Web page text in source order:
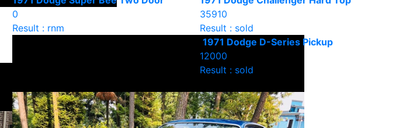
0
Result : rnm
35910
Result : sold
1971 Dodge D-Series Pickup
12000
Result : sold